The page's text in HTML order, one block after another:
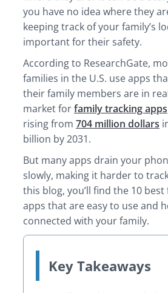
3. Eyezy – Hidden Tracking with Full
4. Familo – Quick Check-Ins and Live
5. Family Locator – Real-Time Map and
6. iSharing – Location History and Instant
7. Life360 – Full Safety Features for
8. Verizon Smart Family – Smart
9. GeoZilla – Best for Driving Reports
10. mSpy – For Stealth Monitoring &
How to Choose the Best Family Tracker
Conclusion
you have no idea where they
keeping track of your family’s
important for their safety.
According to ResearchGate,
families in the U.S. use apps
their family members are in
market forfamily tracking apps
rising from 704 million dollars
billion by 2031.
But many apps drain your
slowly, making it harder to
this blog, you’ll find the 10
apps that are easy to use and
connected with your family.
Key Takeaways